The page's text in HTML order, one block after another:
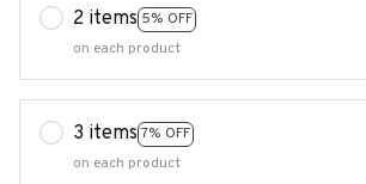
2 items 5% OFF
on each product
3 items 7% OFF
on each product